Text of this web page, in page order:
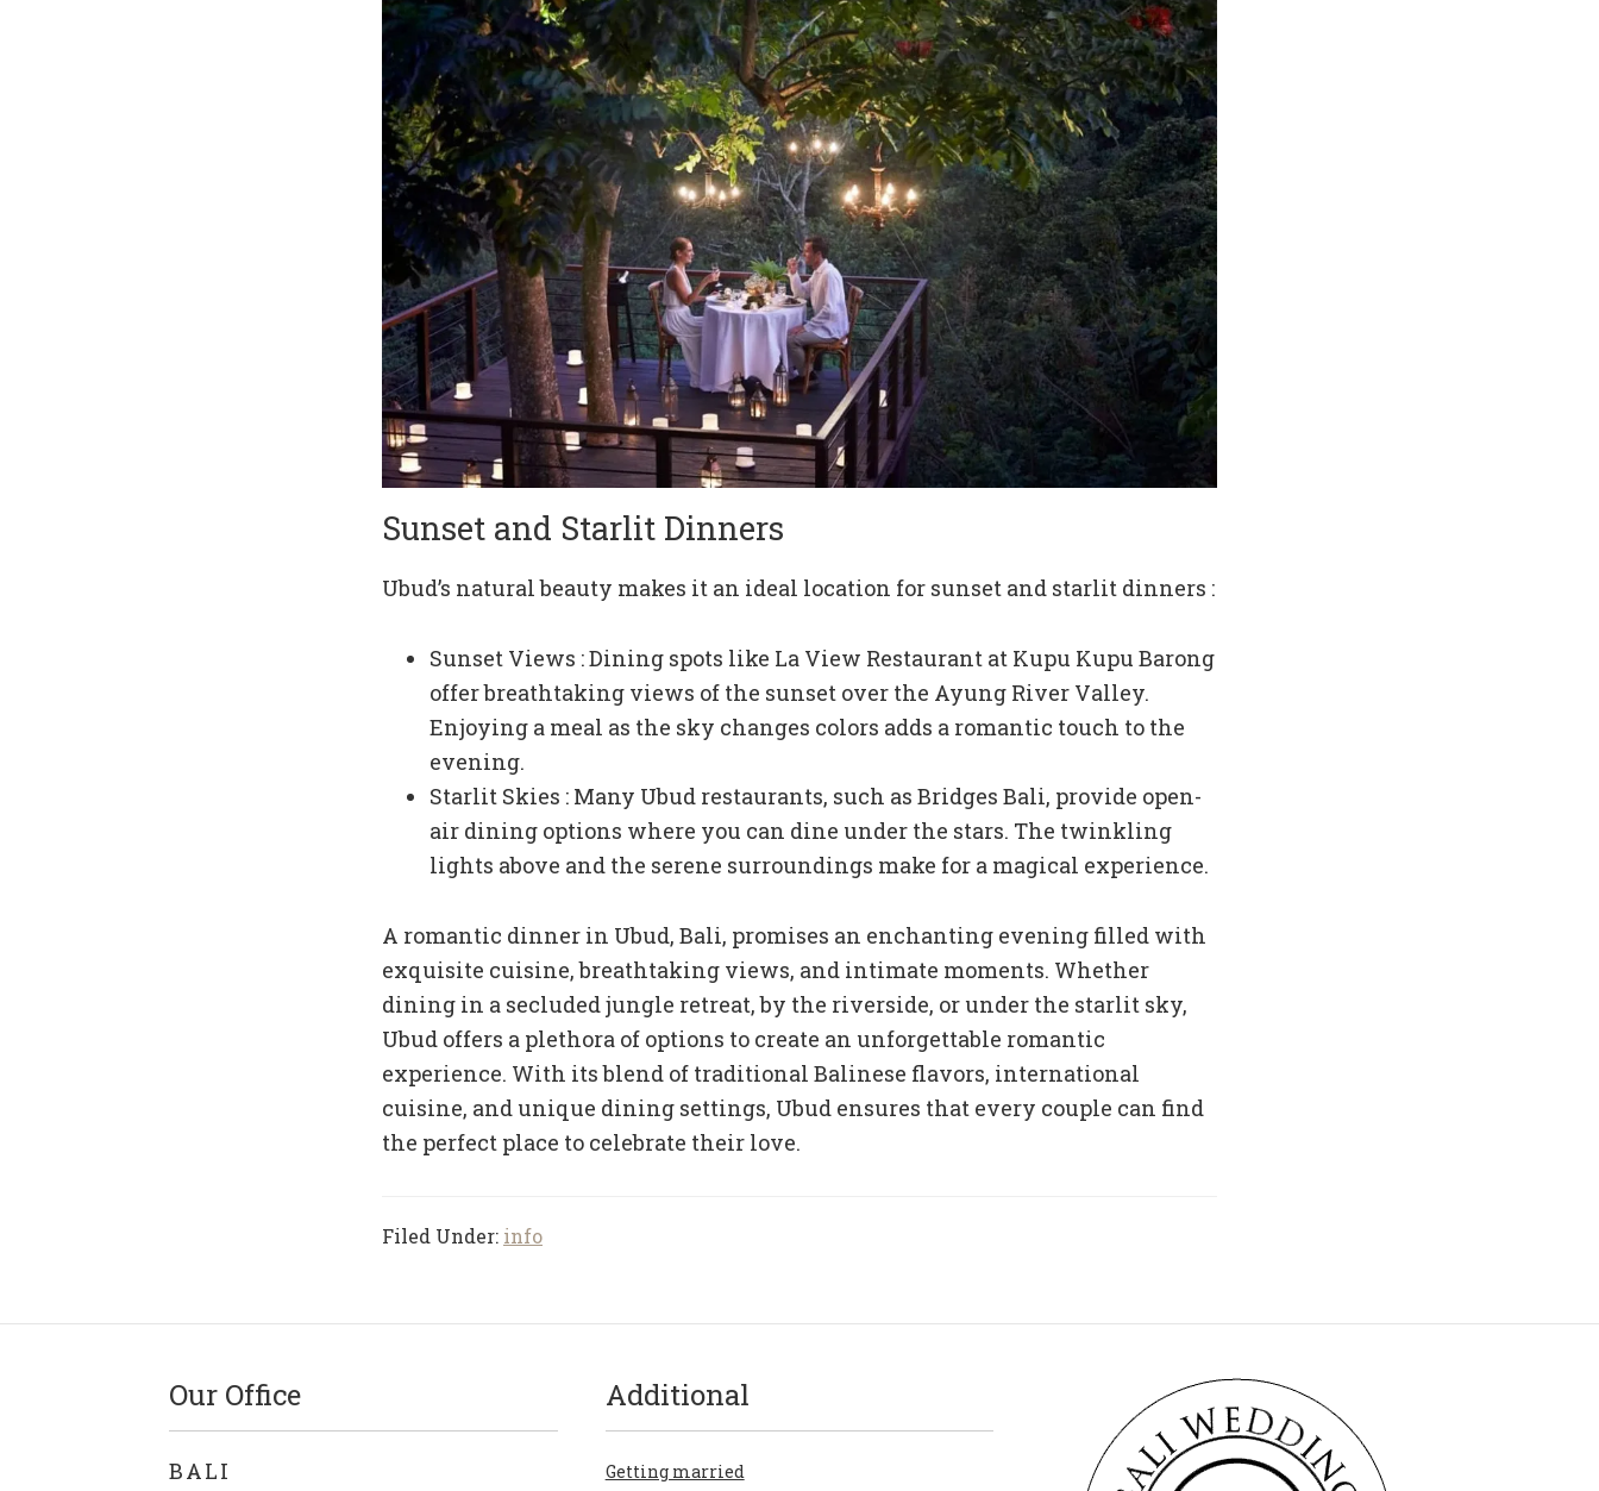
Sunset and Starlit Dinners
Ubud’s natural beauty makes it an ideal location for sunset and starlit dinners :
Sunset Views : Dining spots like La View Restaurant at Kupu Kupu Barong
offer breathtaking views of the sunset over the Ayung River Valley.
Enjoying a meal as the sky changes colors adds a romantic touch to the
evening.
Starlit Skies : Many Ubud restaurants, such as Bridges Bali, provide open-
air dining options where you can dine under the stars. The twinkling
lights above and the serene surroundings make for a magical experience.
A romantic dinner in Ubud, Bali, promises an enchanting evening filled with
exquisite cuisine, breathtaking views, and intimate moments. Whether
dining in a secluded jungle retreat, by the riverside, or under the starlit sky,
Ubud offers a plethora of options to create an unforgettable romantic
experience. With its blend of traditional Balinese flavors, international
cuisine, and unique dining settings, Ubud ensures that every couple can find
the perfect place to celebrate their love.
Filed Under: info
Our Office
BALI
Additional
Getting married